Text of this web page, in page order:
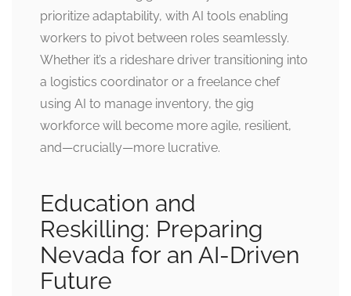
prioritize adaptability, with AI tools enabling
workers to pivot between roles seamlessly.
Whether it’s a rideshare driver transitioning into
a logistics coordinator or a freelance chef
using AI to manage inventory, the gig
workforce will become more agile, resilient,
and—crucially—more lucrative.
Education and
Reskilling: Preparing
Nevada for an AI-Driven
Future